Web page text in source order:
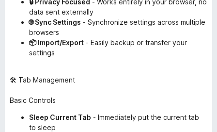
🔒 Privacy Focused - Works entirely in your browser, no
data sent externally
🌐 Sync Settings - Synchronize settings across multiple
browsers
📦 Import/Export - Easily backup or transfer your
settings
🛠️ Tab Management
Basic Controls
Sleep Current Tab - Immediately put the current tab
to sleep